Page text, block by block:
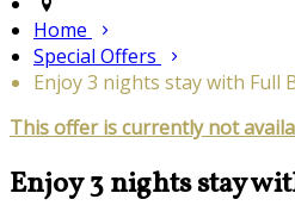
Home
Special Offers
Enjoy 3 nights stay with Full
This offer is currently not
Enjoy 3 nights stay